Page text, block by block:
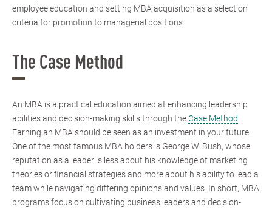
employee education and setting MBA acquisition as a selection
criteria for promotion to managerial positions.
The Case Method
An MBA is a practical education aimed at enhancing leadership
abilities and decision-making skills through theCase Method
Earning an MBA should be seen as an investment in your future.
One of the most famous MBA holders is George W. Bush, whose
reputation as a leader is less about his knowledge of marketing
theories or financial strategies and more about his ability to lead a
team while navigating differing opinions and values. In short, MBA
programs focus on cultivating business leaders and decision-